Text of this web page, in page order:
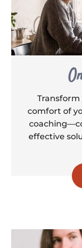
comfort of
effective